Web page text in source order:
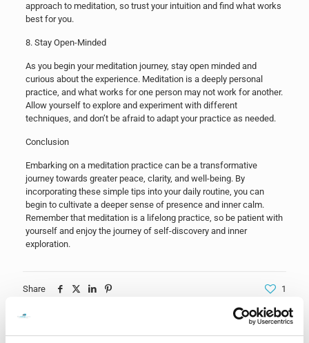
approach to meditation, so trust your intuition and find what works
best for you.
8. Stay Open-Minded
As you begin your meditation journey, stay open minded and
curious about the experience. Meditation is a deeply personal
practice, and what works for one person may not work for another.
Allow yourself to explore and experiment with different
techniques, and don’t be afraid to adapt your practice as needed.
Conclusion
Embarking on a meditation practice can be a transformative
journey towards greater peace, clarity, and well-being. By
incorporating these simple tips into your daily routine, you can
begin to cultivate a deeper sense of presence and inner calm.
Remember that meditation is a lifelong practice, so be patient with
yourself and enjoy the journey of self-discovery and inner
exploration.
Share 1
Related posts